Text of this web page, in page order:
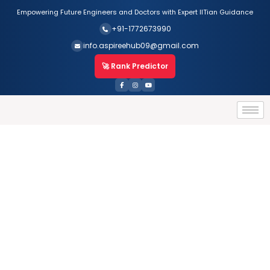
Empowering Future Engineers and Doctors with Expert IITian Guidance
+91-1772673990
info.aspireehub09@gmail.com
🚀 Rank Predictor